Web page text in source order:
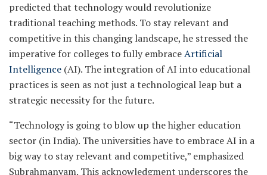
predicted that technology would revolutionize
traditional teaching methods. To stay relevant and
competitive in this changing landscape, he stressed the
imperative for colleges to fully embraceArtificial
Intelligence (AI). The integration of AI into educational
practices is seen as not just a technological leap but a
strategic necessity for the future.
“Technology is going to blow up the higher education
sector (in India). The universities have to embrace AI in a
big way to stay relevant and competitive,” emphasized
Subrahmanyam. This acknowledgment underscores the